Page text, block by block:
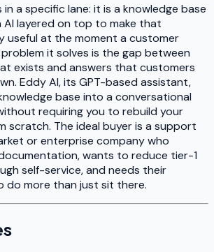
a specific lane: it is a knowledge base
layered on top to make that
useful at the moment a customer
it solves is the gap between
exists and answers that customers
Eddy AI, its GPT-based assistant,
base into a conversational
requiring you to rebuild your
scratch. The ideal buyer is a support
or enterprise company who
wants to reduce tier-1
self-service, and needs their
do more than just sit there.